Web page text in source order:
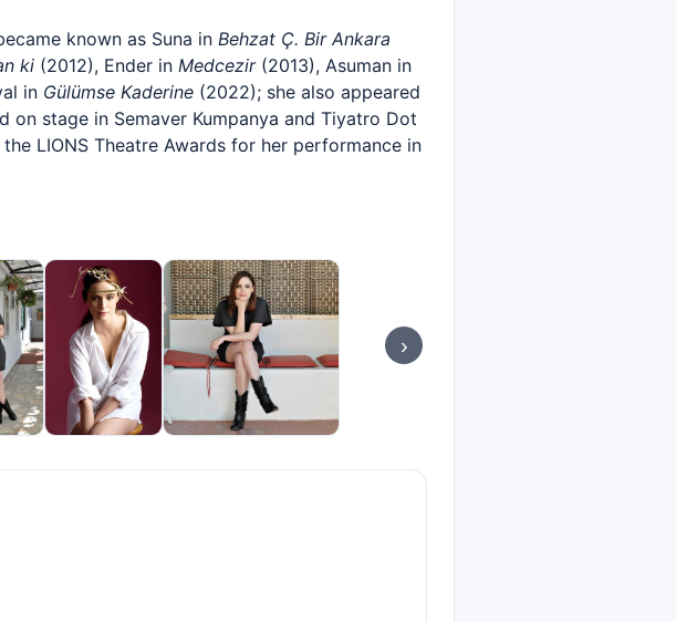
known as Suna in Behzat Ç. Bir Ankara
ki (2012), Ender in Medcezir(2013), Asuman in
in Gülümse Kaderine (2022); she also appeared
on stage in Semaver Kumpanya and Tiyatro Dot
LIONS Theatre Awards for her performance in
›